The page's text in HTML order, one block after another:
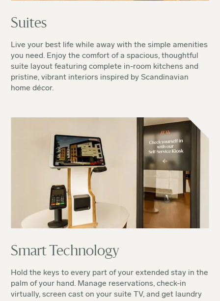
Suites
Live your best life while away with the simple amenities
you need. Enjoy the comfort of a spacious, thoughtful
suite layout featuring complete in-room kitchens and
pristine, vibrant interiors inspired by Scandinavian
home décor.
Smart Technology
Hold the keys to every part of your extended stay in the
palm of your hand. Manage reservations, check-in
virtually, screen cast on your suite TV, and get laundry